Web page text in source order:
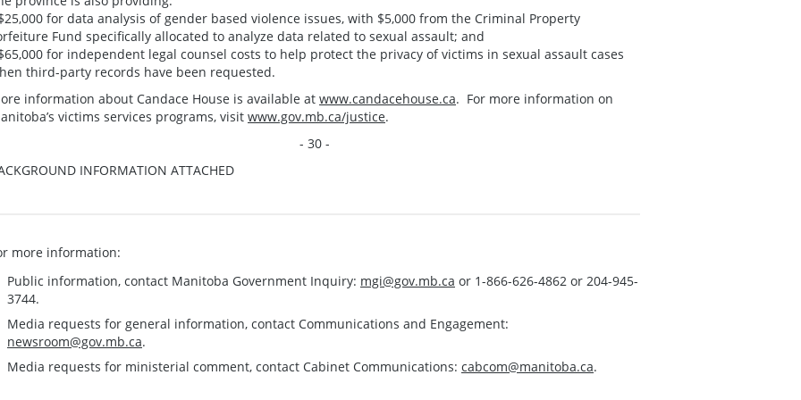
for data analysis of gender based violence issues, with $5,000 from the Criminal Property
Fund specifically allocated to analyze data related to sexual assault; and
for independent legal counsel costs to help protect the privacy of victims in sexual assault cases
third-party records have been requested.
information about Candace House is available at www.candacehouse.ca. For more information on
victims services programs, visit www.gov.mb.ca/justice.
- 30 -
INFORMATION ATTACHED
more information:
Public information, contact Manitoba Government Inquiry: mgi@gov.mb.ca or 1-866-626-4862 or 204-945-
3744.
Media requests for general information, contact Communications and Engagement:
newsroom@gov.mb.ca.
Media requests for ministerial comment, contact Cabinet Communications: cabcom@manitoba.ca.